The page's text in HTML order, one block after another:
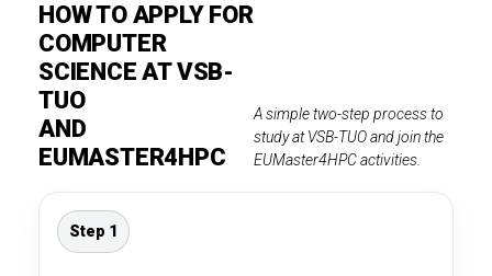
HOW TO APPLY FOR
COMPUTER
SCIENCE AT VSB-
TUO
AND
EUMASTER4HPC
A simple two-step process to
study at VSB-TUO and join the
EUMaster4HPC activities.
Step 1